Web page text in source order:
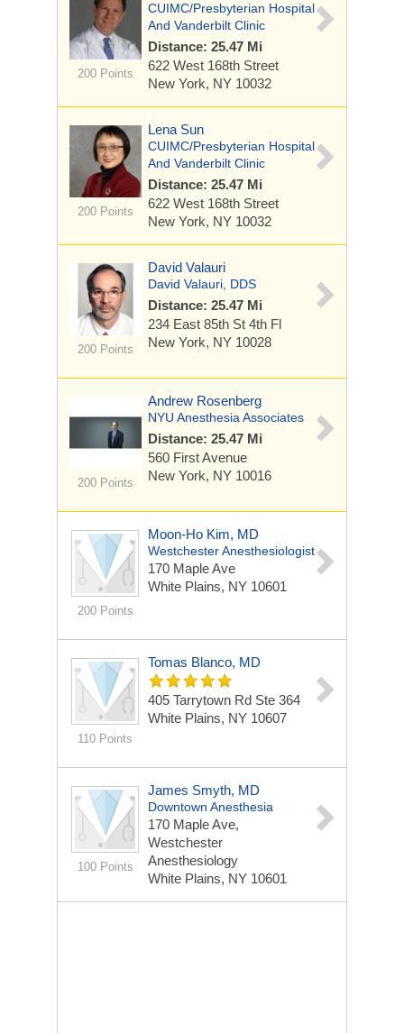
200 Points
CUIMC/Presbyterian Hospital
And Vanderbilt Clinic
Distance: 25.47 Mi
622 West 168th Street
New York, NY 10032
200 Points
Lena Sun
CUIMC/Presbyterian Hospital
And Vanderbilt Clinic
Distance: 25.47 Mi
622 West 168th Street
New York, NY 10032
200 Points
David Valauri
David Valauri, DDS
Distance: 25.47 Mi
234 East 85th St 4th Fl
New York, NY 10028
200 Points
Andrew Rosenberg
NYU Anesthesia Associates
Distance: 25.47 Mi
560 First Avenue
New York, NY 10016
200 Points
Moon-Ho Kim, MD
Westchester Anesthesiologist
170 Maple Ave
White Plains, NY 10601
110 Points
Tomas Blanco, MD
405 Tarrytown Rd Ste 364
White Plains, NY 10607
100 Points
James Smyth, MD
Downtown Anesthesia
170 Maple Ave,
Westchester
Anesthesiology
White Plains, NY 10601